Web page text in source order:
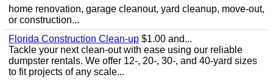
home renovation, garage cleanout, yard cleanup, move-out,
or construction...
Florida Construction Clean-up $1.00 and...
Tackle your next clean-out with ease using our reliable
dumpster rentals. We offer 12-, 20-, 30-, and 40-yard sizes
to fit projects of any scale...